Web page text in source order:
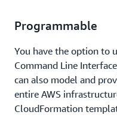
Programmable
You have the option to
Command Line
can also model and
entire AWS
CloudFormation